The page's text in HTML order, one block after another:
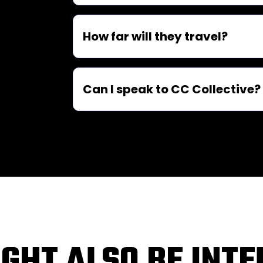
How far will they travel?
Can I speak to CC Collective?